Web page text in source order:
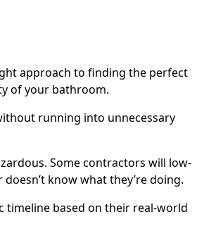
approach to finding the perfect
of your bathroom.
running into unnecessary
Some contractors will low-
know what they’re doing.
timeline based on their real-world